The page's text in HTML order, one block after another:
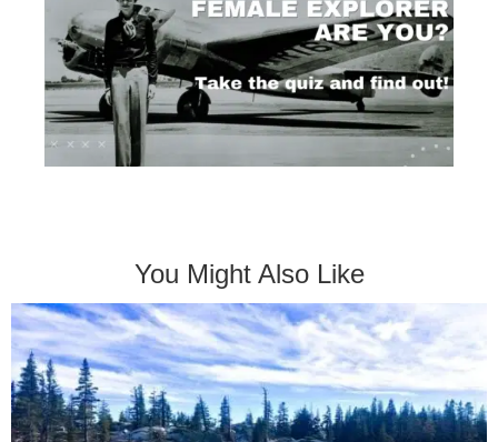
You Might Also Like